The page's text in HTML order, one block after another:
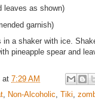
leaves as shown)
garnish)
in a shaker with ice.
pineapple spear and
at 7:29 AM
, Non-Alcoholic, Tiki,